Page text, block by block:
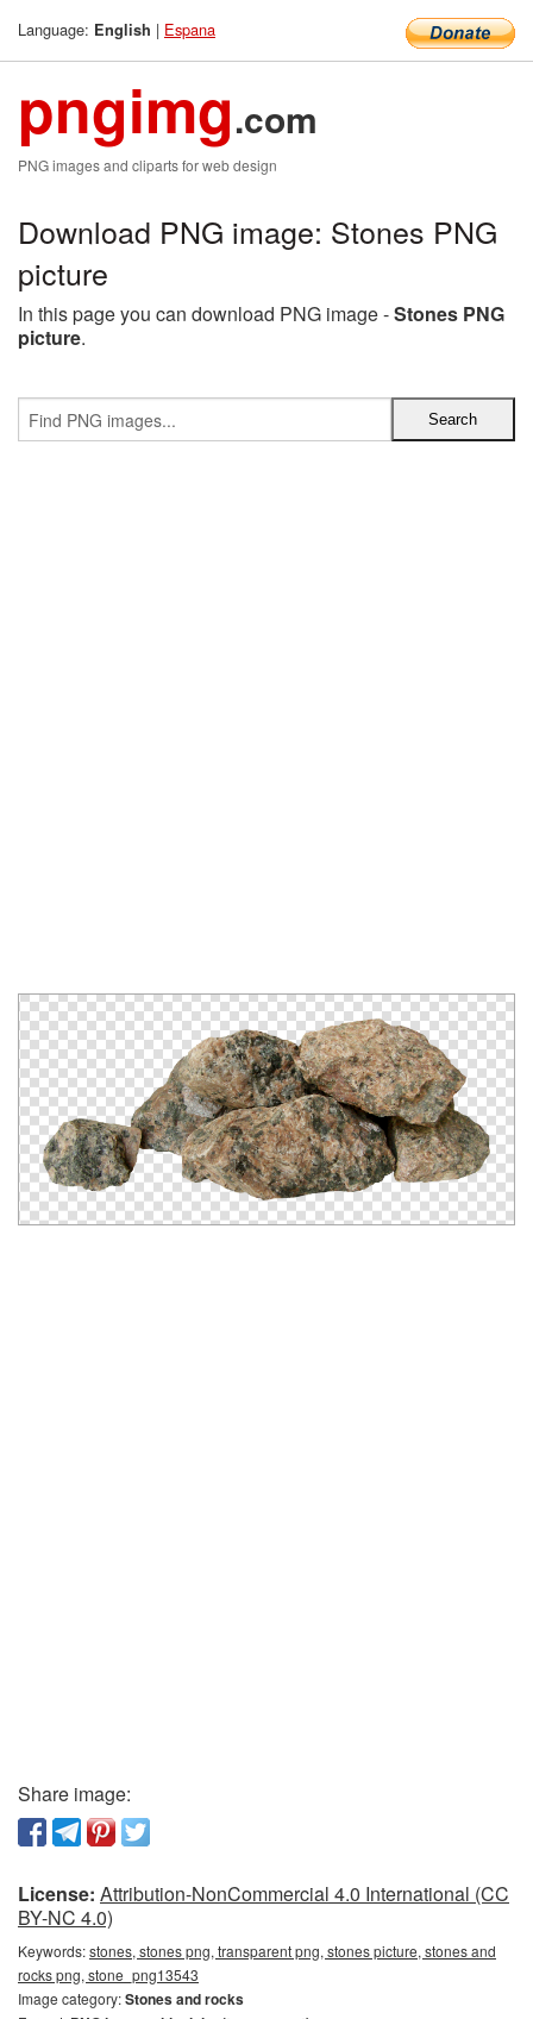
Language: English | Espana
pngimg.com
PNG images and cliparts for web design
Download PNG image: Stones PNG
picture
In this page you can download PNG image -Stones PNG
picture.
Share image:
License: Attribution-NonCommercial 4.0 International (CC
BY-NC 4.0)
Keywords:stones, stones png, transparent png, stones picture, stones and
rocks png, stone_png13543
Image category:Stones and rocks